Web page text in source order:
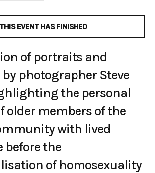
THIS EVENT HAS FINISHED
of portraits and
photographer Steve
the personal
older members of the
with lived
before the
of homosexuality